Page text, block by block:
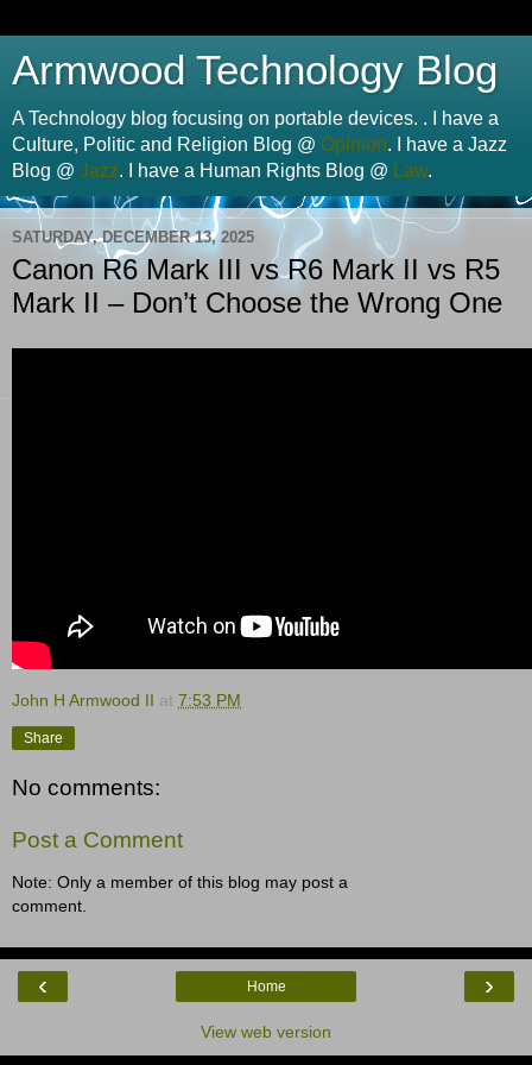
Armwood Technology Blog
A Technology blog focusing on portable devices. . I have a
Culture, Politic and Religion Blog @ Opinion. I have a Jazz
Blog @ Jazz. I have a Human Rights Blog @ Law.
SATURDAY, DECEMBER 13, 2025
Canon R6 Mark III vs R6 Mark II vs R5
Mark II – Don’t Choose the Wrong One
John H Armwood II at 7:53 PM
Share
No comments:
Post a Comment
Note: Only a member of this blog may post a
comment.
‹ ›
Home
View web version